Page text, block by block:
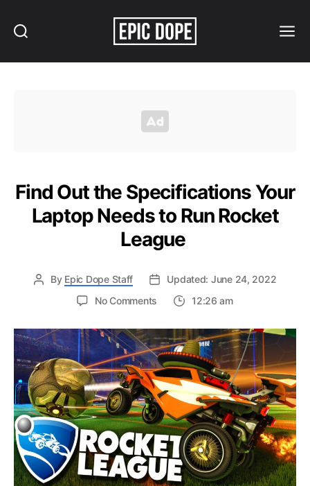
Find Out the Specifications Your
Laptop Needs to Run Rocket
League
By Epic Dope Staff
Updated: June 24, 2022
No Comments
Out
the
Specifications
Your
Laptop
Needs
to
Run
Rocket
League
12:26 am